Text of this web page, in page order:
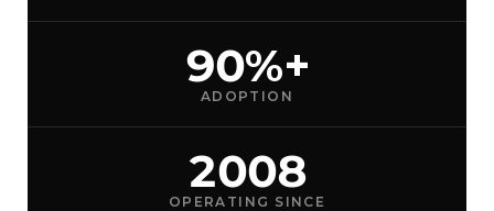
90%+
ADOPTION
2008
OPERATING SINCE